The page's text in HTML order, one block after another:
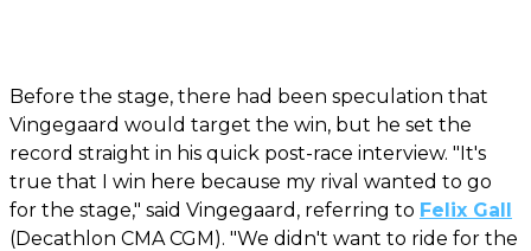
Before the stage, there had been speculation that
Vingegaard would target the win, but he set the
record straight in his quick post-race interview. "It's
true that I win here because my rival wanted to go
for the stage," said Vingegaard, referring to Felix Gall
(Decathlon CMA CGM). "We didn't want to ride for the